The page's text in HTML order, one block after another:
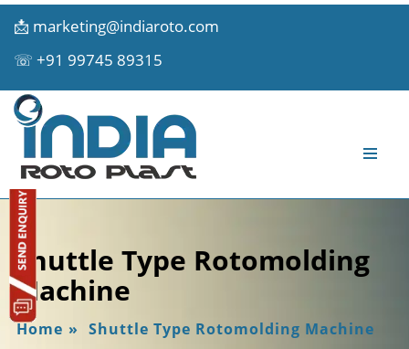
📩 marketing@indiaroto.com
☏ +91 99745 89315
Shuttle Type Rotomolding
Machine
Home » Shuttle Type Rotomolding Machine